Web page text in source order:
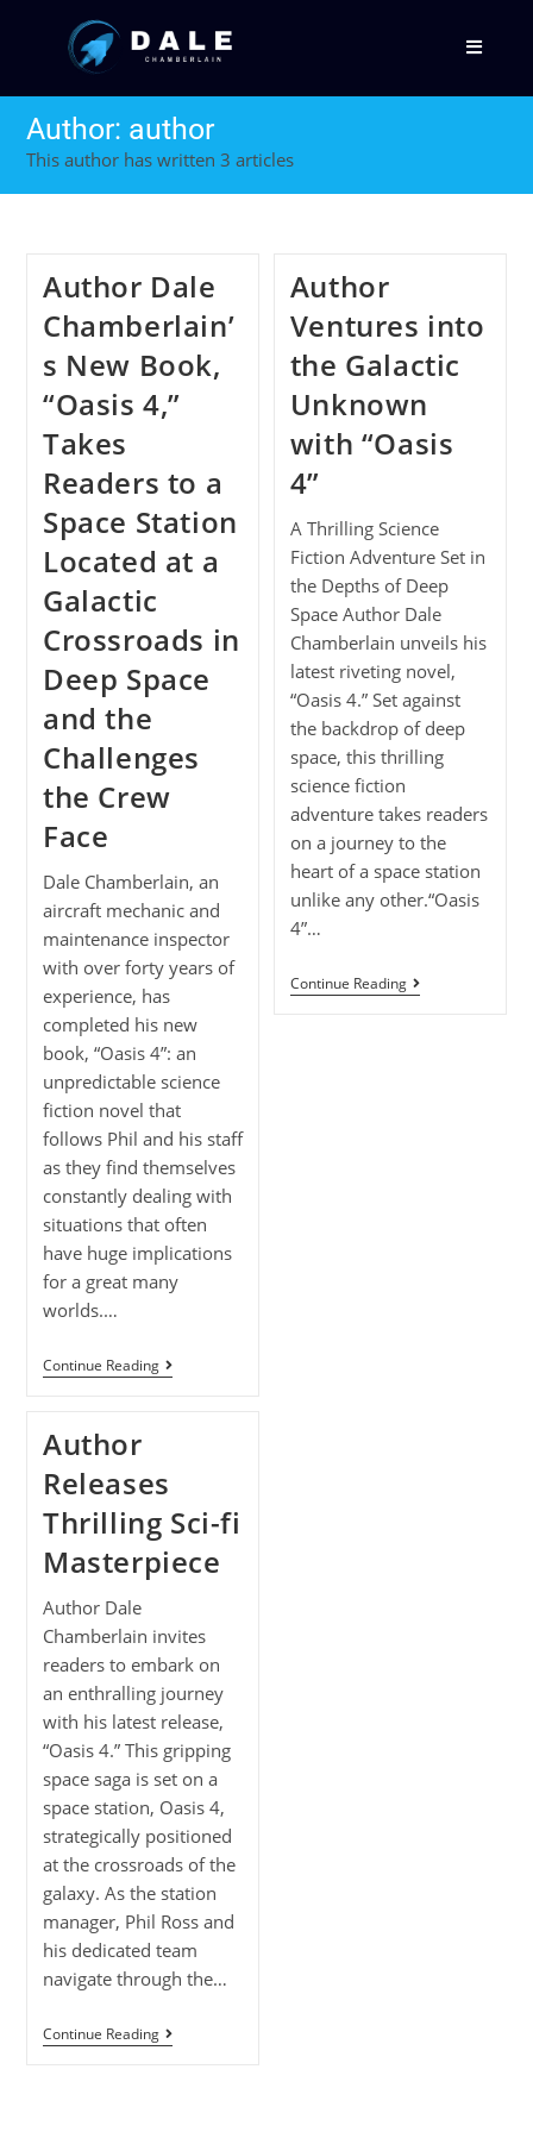
Author: author
This author has written 3 articles
Author Dale
Chamberlain’
s New Book,
“Oasis 4,”
Takes
Readers to a
Space Station
Located at a
Galactic
Crossroads in
Deep Space
and the
Challenges
the Crew
Face
Dale Chamberlain, an
aircraft mechanic and
maintenance inspector
with over forty years of
experience, has
completed his new
book, “Oasis 4”: an
unpredictable science
fiction novel that
follows Phil and his staff
as they find themselves
constantly dealing with
situations that often
have huge implications
for a great many
worlds.…
Continue Reading
Author
Ventures into
the Galactic
Unknown
with “Oasis
4”
A Thrilling Science
Fiction Adventure Set in
the Depths of Deep
Space Author Dale
Chamberlain unveils his
latest riveting novel,
“Oasis 4.” Set against
the backdrop of deep
space, this thrilling
science fiction
adventure takes readers
on a journey to the
heart of a space station
unlike any other.“Oasis
4”…
Continue Reading
Author
Releases
Thrilling Sci-fi
Masterpiece
Author Dale
Chamberlain invites
readers to embark on
an enthralling journey
with his latest release,
“Oasis 4.” This gripping
space saga is set on a
space station, Oasis 4,
strategically positioned
at the crossroads of the
galaxy. As the station
manager, Phil Ross and
his dedicated team
navigate through the…
Continue Reading